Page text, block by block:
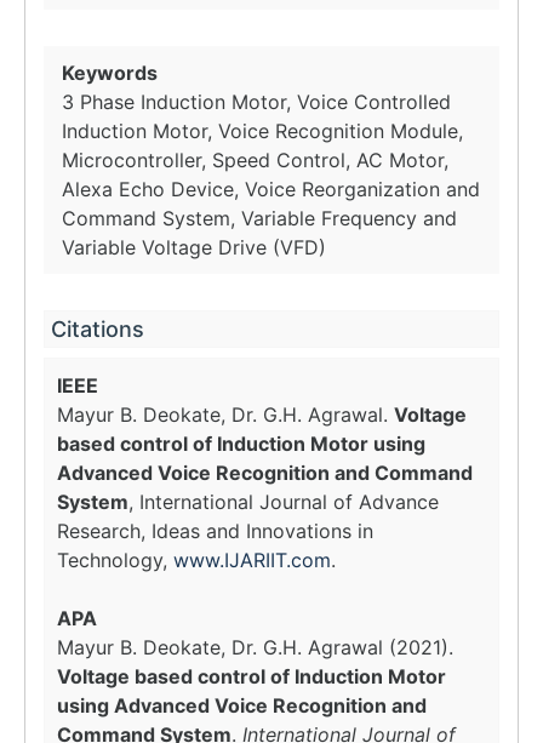
Keywords
3 Phase Induction Motor, Voice Controlled
Induction Motor, Voice Recognition Module,
Microcontroller, Speed Control, AC Motor,
Alexa Echo Device, Voice Reorganization and
Command System, Variable Frequency and
Variable Voltage Drive (VFD)
Citations
IEEE
Mayur B. Deokate, Dr. G.H. Agrawal. Voltage
based control of Induction Motor using
Advanced Voice Recognition and Command
System, International Journal of Advance
Research, Ideas and Innovations in
Technology, www.IJARIIT.com.
APA
Mayur B. Deokate, Dr. G.H. Agrawal (2021).
Voltage based control of Induction Motor
using Advanced Voice Recognition and
Command System. International Journal of